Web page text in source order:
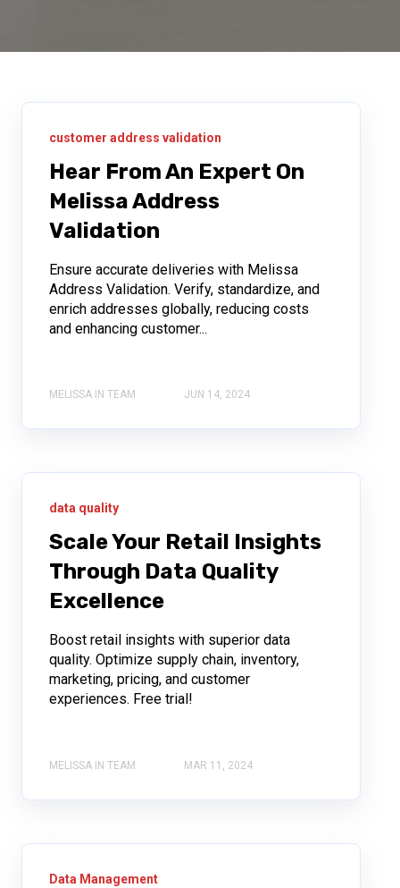
customer address validation
Hear From An Expert On
Melissa Address
Validation
Ensure accurate deliveries with Melissa
Address Validation. Verify, standardize, and
enrich addresses globally, reducing costs
and enhancing customer...
MELISSA IN TEAM JUN 14, 2024
data quality
Scale Your Retail Insights
Through Data Quality
Excellence
Boost retail insights with superior data
quality. Optimize supply chain, inventory,
marketing, pricing, and customer
experiences. Free trial!
MELISSA IN TEAM MAR 11, 2024
Data Management